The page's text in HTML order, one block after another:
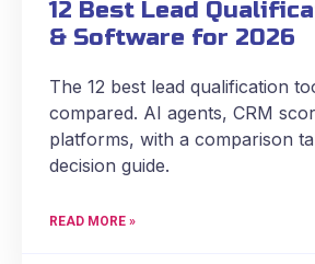
12 Best Lead
& Software for 2026
The 12 best lead qualification
compared. AI agents, CRM
platforms, with a comparison
decision guide.
READ MORE »